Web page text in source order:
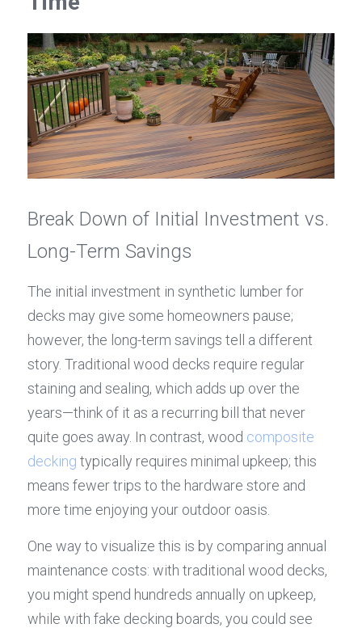
Break Down of Initial Investment vs.
Long-Term Savings
The initial investment in synthetic lumber for
decks may give some homeowners pause;
however, the long-term savings tell a different
story. Traditional wood decks require regular
staining and sealing, which adds up over the
years—think of it as a recurring bill that never
quite goes away. In contrast, wood composite
decking typically requires minimal upkeep; this
means fewer trips to the hardware store and
more time enjoying your outdoor oasis.
One way to visualize this is by comparing annual
maintenance costs: with traditional wood decks,
you might spend hundreds annually on upkeep,
while with fake decking boards, you could see